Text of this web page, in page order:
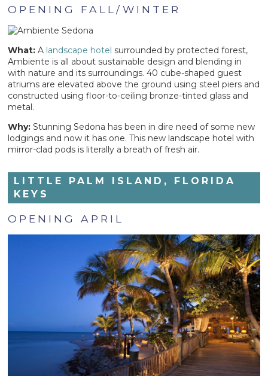
OPENING FALL/WINTER
What:A landscape hotel surrounded by protected forest,
Ambiente is all about sustainable design and blending in
with nature and its surroundings. 40 cube-shaped guest
atriums are elevated above the ground using steel piers and
constructed using floor-to-ceiling bronze-tinted glass and
metal.
Why:Stunning Sedona has been in dire need of some new
lodgings and now it has one. This new landscape hotel with
mirror-clad pods is literally a breath of fresh air.
LITTLE PALM ISLAND, FLORIDA
KEYS
OPENING APRIL